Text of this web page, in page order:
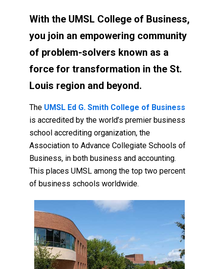
With the UMSL College of Business,
you join an empowering community
of problem-solvers known as a
force for transformation in the St.
Louis region and beyond.
The UMSL Ed G. Smith College of Business
is accredited by the world’s premier business
school accrediting organization, the
Association to Advance Collegiate Schools of
Business, in both business and accounting.
This places UMSL among the top two percent
of business schools worldwide.